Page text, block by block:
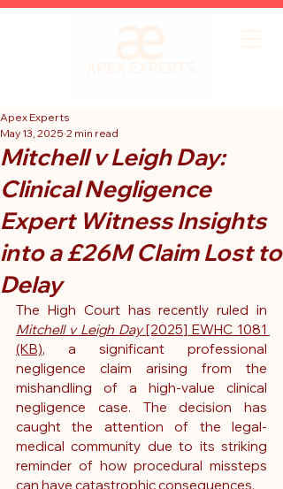
Mitchell v Leigh Day:
Clinical Negligence
Expert Witness Insights
into a £26M Claim Lost to
Delay
Apex Experts
May 13, 2025 2 min read
Mitchell v Leigh Day [2025] EWHC 1081
(KB), a significant professional
negligence claim arising from the
mishandling of a high-value clinical
negligence case. The decision has
caught the attention of the legal-
medical community due to its striking
reminder of how procedural missteps
can have catastrophic consequences.